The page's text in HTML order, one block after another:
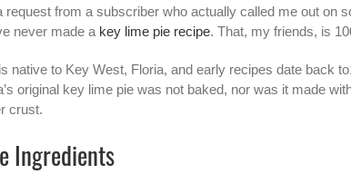
request from a subscriber who actually called me out on
never made a key lime pie recipe. That, my friends, is
native to Key West, Floria, and early recipes date back
original key lime pie was not baked, nor was it made
crust.
Ingredients